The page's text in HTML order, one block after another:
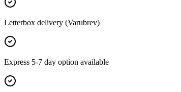
Letterbox delivery (Varubrev)
Express 5-7 day option available